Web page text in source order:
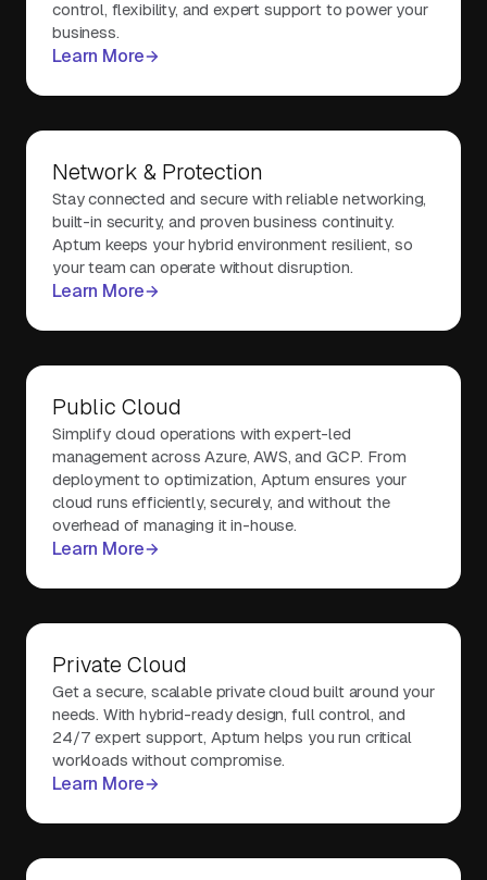
control, flexibility, and expert support to power your
business.
Learn More
Network & Protection
Stay connected and secure with reliable networking,
built-in security, and proven business continuity.
Aptum keeps your hybrid environment resilient, so
your team can operate without disruption.
Learn More
Public Cloud
Simplify cloud operations with expert-led
management across Azure, AWS, and GCP. From
deployment to optimization, Aptum ensures your
cloud runs efficiently, securely, and without the
overhead of managing it in-house.
Learn More
Private Cloud
Get a secure, scalable private cloud built around your
needs. With hybrid-ready design, full control, and
24/7 expert support, Aptum helps you run critical
workloads without compromise.
Learn More